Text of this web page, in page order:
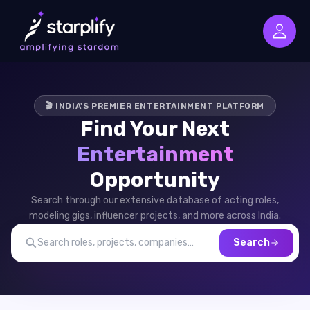
🎬 INDIA'S PREMIER ENTERTAINMENT PLATFORM
Find Your Next
Entertainment
Opportunity
Search through our extensive database of acting roles,
modeling gigs, influencer projects, and more across India.
Search